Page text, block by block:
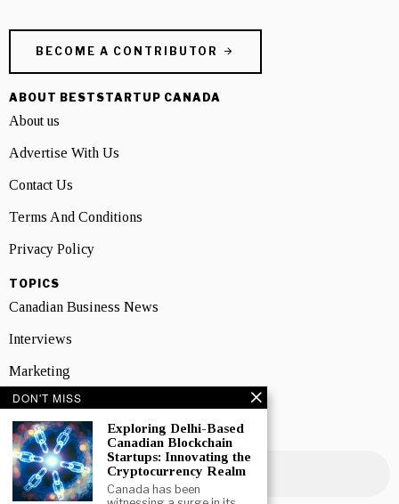
BECOME A CONTRIBUTOR
ABOUT BESTSTARTUP CANADA
About us
Advertise With Us
Contact Us
Terms And Conditions
Privacy Policy
TOPICS
Canadian Business News
Interviews
Marketing
Showcase
NEWSLETTER SIGNUP
DON'T MISS
Exploring Delhi-Based
Canadian Blockchain
Startups: Innovating the
Cryptocurrency Realm
Canada has been